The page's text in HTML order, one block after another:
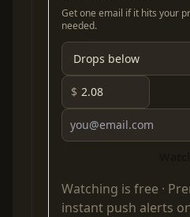
Get one email if it hits your
needed.
$
Watching is free ·
instant push alerts